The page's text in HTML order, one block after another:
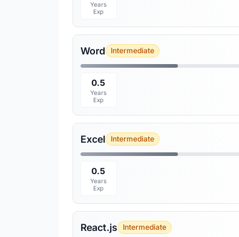
Years
Exp
Word Intermediate
0.5
Years
Exp
Excel Intermediate
0.5
Years
Exp
React.js Intermediate